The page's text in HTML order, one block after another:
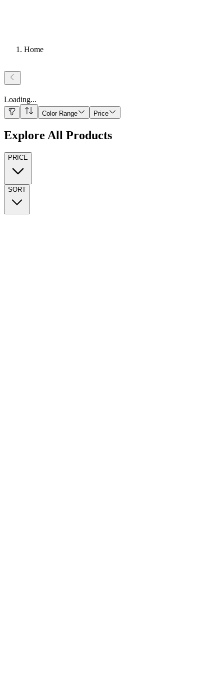
Home
Loading...
Color Range Price
Explore All Products
PRICE
SORT